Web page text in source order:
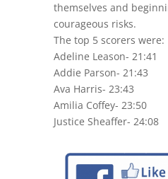
themselves and
courageous risks.
The top 5 scorers were:
Adeline Leason- 21:41
Addie Parson- 21:43
Ava Harris- 23:43
Amilia Coffey- 23:50
Justice Sheaffer- 24:08